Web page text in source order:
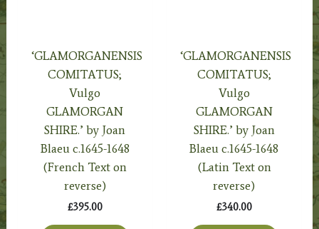
‘GLAMORGANENSIS
COMITATUS;
Vulgo
GLAMORGAN
SHIRE.’ by Joan
Blaeu c.1645-1648
(French Text on
reverse)
£395.00
‘GLAMORGANENSIS
COMITATUS;
Vulgo
GLAMORGAN
SHIRE.’ by Joan
Blaeu c.1645-1648
(Latin Text on
reverse)
£340.00